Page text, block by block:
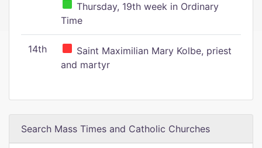
Thursday, 19th week in Ordinary
Time
14th
Saint Maximilian Mary Kolbe, priest
and martyr
Search Mass Times and Catholic Churches